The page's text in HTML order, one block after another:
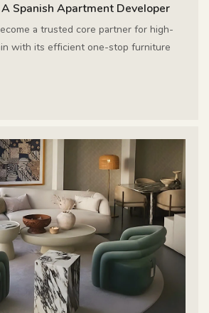
Spanish Apartment Developer
a trusted core partner for high-
with its efficient one-stop furniture